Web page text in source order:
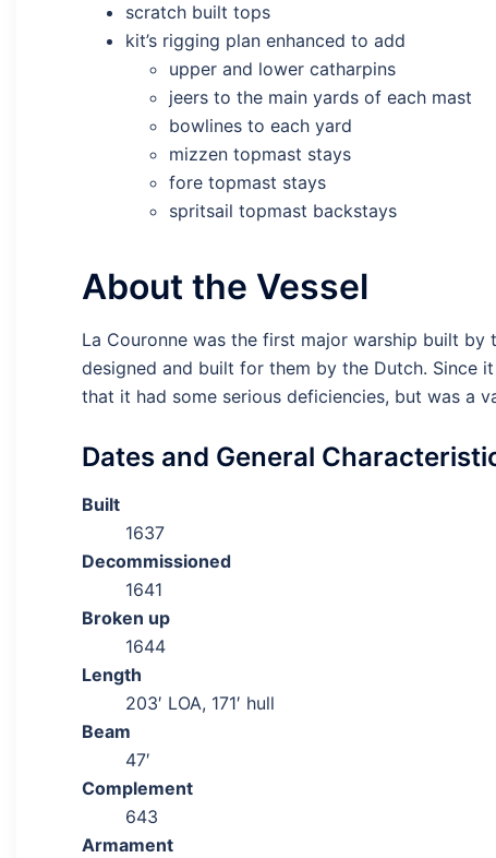
scratch built tops
kit’s rigging plan enhanced to add
upper and lower catharpins
jeers to the main yards of each mast
bowlines to each yard
mizzen topmast stays
fore topmast stays
spritsail topmast backstays
About the Vessel
La Couronne was the first major warship built by
designed and built for them by the Dutch. Since
that it had some serious deficiencies, but was a
Dates and General
Built
1637
Decommissioned
1641
Broken up
1644
Length
203′ LOA, 171′ hull
Beam
47′
Complement
643
Armament